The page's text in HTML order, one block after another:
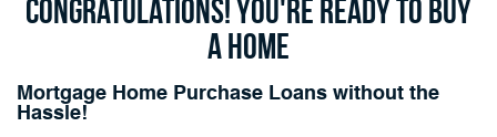
Congratulations! You're ready to buy
a home
Mortgage Home Purchase Loans without the
Hassle!